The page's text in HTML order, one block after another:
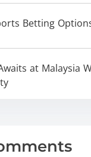
Betting
at Malaysia